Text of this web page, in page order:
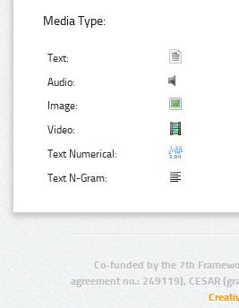
Media Type:
Text:
Audio:
Image:
Video:
Text Numerical:
Text N-Gram:
Co-funded by the 7th
agreement no.: 249119), CESAR